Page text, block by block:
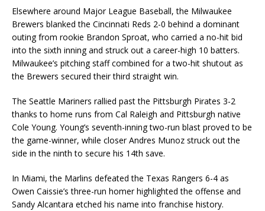
Elsewhere around Major League Baseball, the Milwaukee
Brewers blanked the Cincinnati Reds 2-0 behind a dominant
outing from rookie Brandon Sproat, who carried a no-hit bid
into the sixth inning and struck out a career-high 10 batters.
Milwaukee’s pitching staff combined for a two-hit shutout as
the Brewers secured their third straight win.
The Seattle Mariners rallied past the Pittsburgh Pirates 3-2
thanks to home runs from Cal Raleigh and Pittsburgh native
Cole Young. Young’s seventh-inning two-run blast proved to be
the game-winner, while closer Andres Munoz struck out the
side in the ninth to secure his 14th save.
In Miami, the Marlins defeated the Texas Rangers 6-4 as
Owen Caissie’s three-run homer highlighted the offense and
Sandy Alcantara etched his name into franchise history.